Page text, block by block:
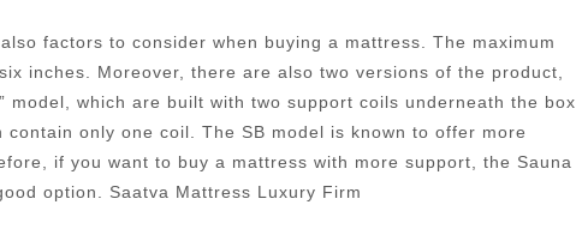
factors to consider when buying a mattress. The maximum
inches. Moreover, there are also two versions of the product,
model, which are built with two support coils underneath the box
contain only one coil. The SB model is known to offer more
if you want to buy a mattress with more support, the Sauna
option. Saatva Mattress Luxury Firm